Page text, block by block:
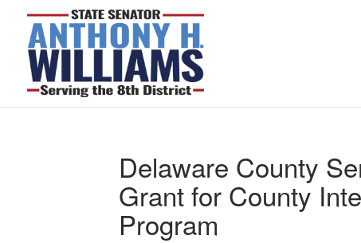
Delaware County
Grant for County
Program